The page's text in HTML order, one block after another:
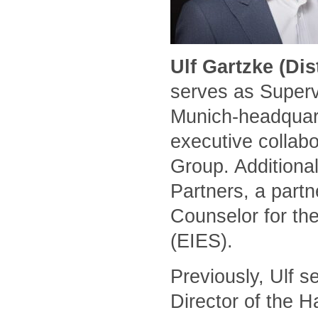
Ulf Gartzke
serves as
Munich-
executive
Group.
Partners, a
Counselor for
(EIES).
Previously, Ulf
Director of the